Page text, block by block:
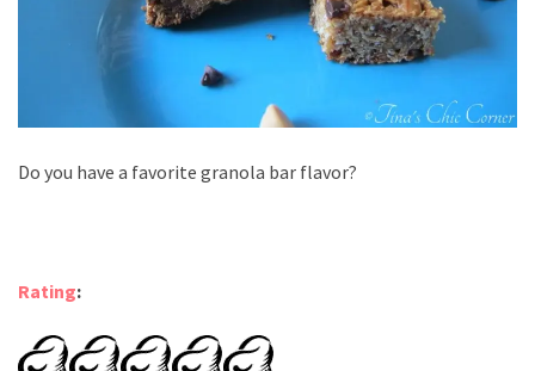
Do you have a favorite granola bar flavor?
Rating: